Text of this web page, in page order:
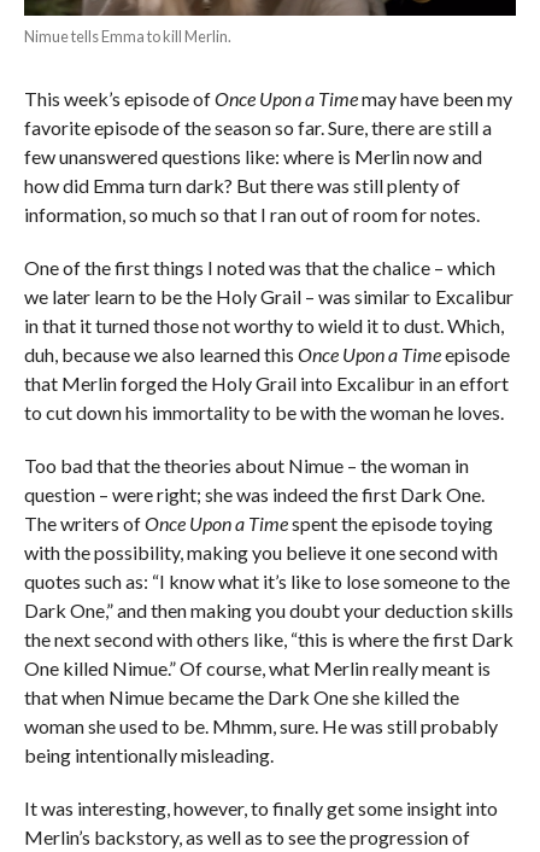
Nimue tells Emma to kill Merlin.
This week’s episode ofOnce Upon a Timemay have been my
favorite episode of the season so far. Sure, there are still a
few unanswered questions like: where is Merlin now and
how did Emma turn dark? But there was still plenty of
information, so much so that I ran out of room for notes.
One of the first things I noted was that the chalice – which
we later learn to be the Holy Grail – was similar to Excalibur
in that it turned those not worthy to wield it to dust. Which,
duh, because we also learned this Once Upon a Timeepisode
that Merlin forged the Holy Grail into Excalibur in an effort
to cut down his immortality to be with the woman he loves.
Too bad that the theories about Nimue – the woman in
question – were right; she was indeed the first Dark One.
The writers ofOnce Upon a Timespent the episode toying
with the possibility, making you believe it one second with
quotes such as: “I know what it’s like to lose someone to the
Dark One,” and then making you doubt your deduction skills
the next second with others like, “this is where the first Dark
One killed Nimue.” Of course, what Merlin really meant is
that when Nimue became the Dark One she killed the
woman she used to be. Mhmm, sure. He was still probably
being intentionally misleading.
It was interesting, however, to finally get some insight into
Merlin’s backstory, as well as to see the progression of